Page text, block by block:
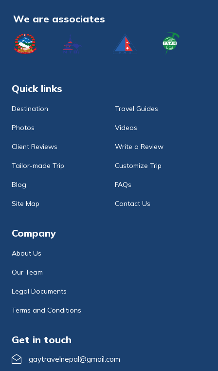
We are associates
Quick links
Destination Travel Guides
Photos Videos
Client Reviews Write a Review
Tailor-made Trip Customize Trip
Blog FAQs
Site Map Contact Us
Company
About Us
Our Team
Legal Documents
Terms and Conditions
Get in touch
gaytravelnepal@gmail.com